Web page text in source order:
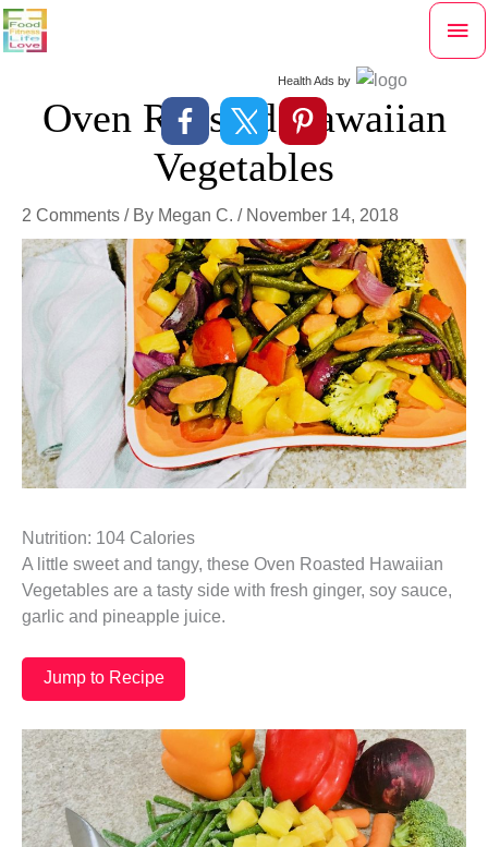
Skip
to
Health Ads by
Oven Roasted Hawaiian
Vegetables
2 Comments / By Megan C. / November 14, 2018
Nutrition: 104 Calories
A little sweet and tangy, these Oven Roasted Hawaiian
Vegetables are a tasty side with fresh ginger, soy sauce,
garlic and pineapple juice.
Jump to Recipe